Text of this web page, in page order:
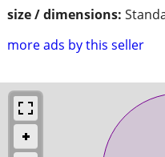
size / dimensions:
more ads by this seller